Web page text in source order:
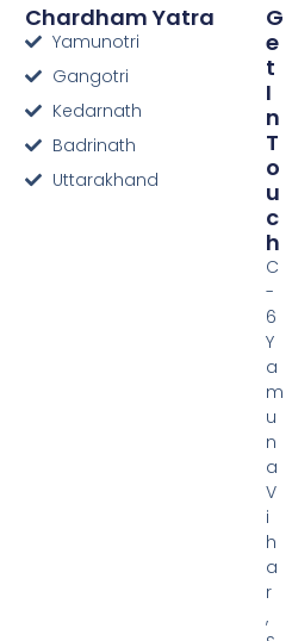
Chardham Yatra
Yamunotri
Gangotri
Kedarnath
Badrinath
Uttarakhand
G
E
T
I
N
T
O
U
C
H
C
-
6
Y
a
m
u
n
a
V
i
h
a
r
,